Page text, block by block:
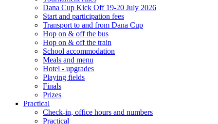
Dana Cup Kick Off 19-20 July 2026
Start and participation fees
Transport to and from Dana Cup
Hop on & off the bus
Hop on & off the train
School accommodation
Meals and menu
Hotel - upgrades
Playing fields
Finals
Prizes
Practical
Check-in, office hours and numbers
Practical